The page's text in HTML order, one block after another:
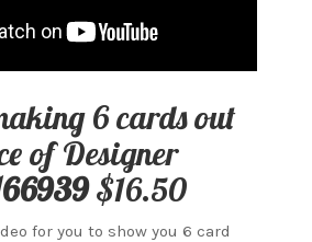
6 cards out
of Designer
$16.50
for you to show you 6 card